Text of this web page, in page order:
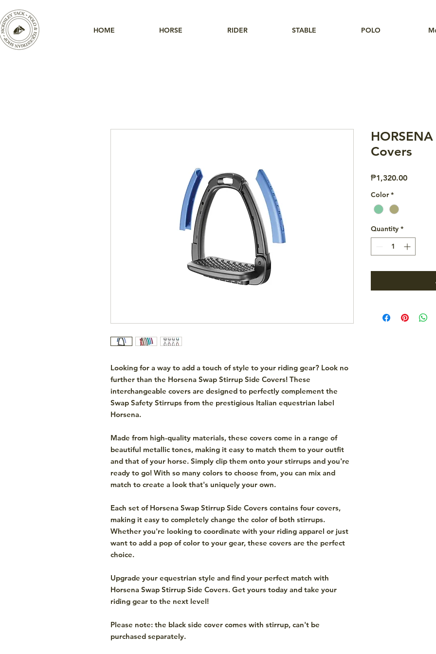
HOME HORSE RIDER STABLE POLO
Looking for a way to add a touch of style to your riding gear? Look no
further than the Horsena Swap Stirrup Side Covers! These
interchangeable covers are designed to perfectly complement the
Swap Safety Stirrups from the prestigious Italian equestrian label
Horsena.
Made from high-quality materials, these covers come in a range of
beautiful metallic tones, making it easy to match them to your outfit
and that of your horse. Simply clip them onto your stirrups and you're
ready to go! With so many colors to choose from, you can mix and
match to create a look that's uniquely your own.
Each set of Horsena Swap Stirrup Side Covers contains four covers,
making it easy to completely change the color of both stirrups.
Whether you're looking to coordinate with your riding apparel or just
want to add a pop of color to your gear, these covers are the perfect
choice.
Upgrade your equestrian style and find your perfect match with
Horsena Swap Stirrup Side Covers. Get yours today and take your
riding gear to the next level!
Please note: the black side cover comes with stirrup, can't be
purchased separately.
Covers
₱1,320.00Price
Color *
Quantity *